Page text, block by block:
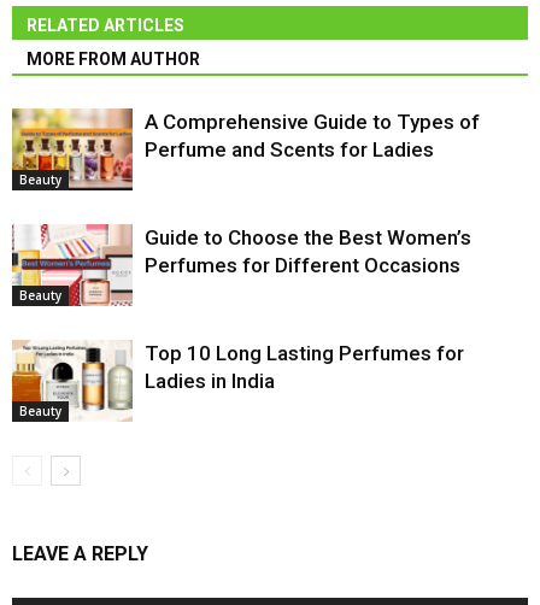
RELATED ARTICLES
MORE FROM AUTHOR
Beauty
A Comprehensive Guide to Types of
Perfume and Scents for Ladies
Beauty
Guide to Choose the Best Women’s
Perfumes for Different Occasions
Beauty
Top 10 Long Lasting Perfumes for
Ladies in India
LEAVE A REPLY